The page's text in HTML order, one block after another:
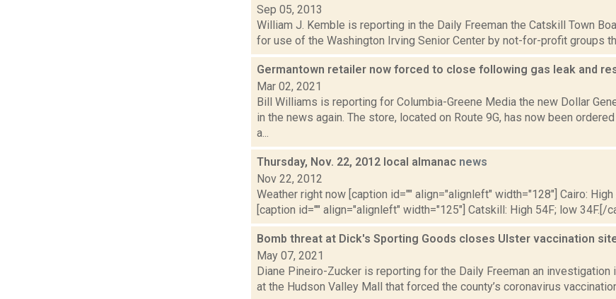
Sep 05, 2013
William J. Kemble is reporting in the Daily Freeman the Catskill Town
for use of the Washington Irving Senior Center by not-for-profit groups
Germantown retailer now forced to close following gas leak and
Mar 02, 2021
Bill Williams is reporting for Columbia-Greene Media the new Dollar
in the news again. The store, located on Route 9G, has now been
a...
Thursday, Nov. 22, 2012 local almanac news
Nov 22, 2012
Weather right now [caption id="" align="alignleft" width="128"] Cairo:
[caption id="" align="alignleft" width="125"] Catskill: High 54F; low 34F.[/
Bomb threat at Dick's Sporting Goods closes Ulster vaccination
May 07, 2021
Diane Pineiro-Zucker is reporting for the Daily Freeman an investigation
at the Hudson Valley Mall that forced the county’s coronavirus